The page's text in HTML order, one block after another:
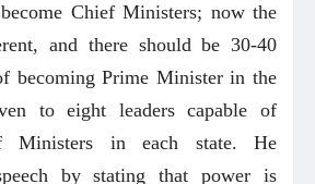
Chief Ministers; now the
and there should be 30-40
becoming Prime Minister in the
to eight leaders capable of
Ministers in each state. He
by stating that power is